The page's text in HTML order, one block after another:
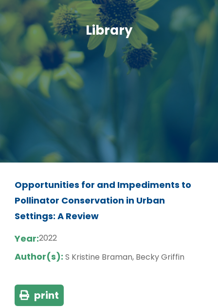
Library
Opportunities for and Impediments to
Pollinator Conservation in Urban
Settings: A Review
Year:2022
Author(s): S Kristine Braman, Becky Griffin
print